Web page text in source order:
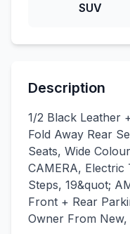
SUV
Description
1/2 Black Leather
Fold Away Rear
Seats, Wide
CAMERA, Electric
Steps, 19&quot;
Front + Rear
Owner From New,